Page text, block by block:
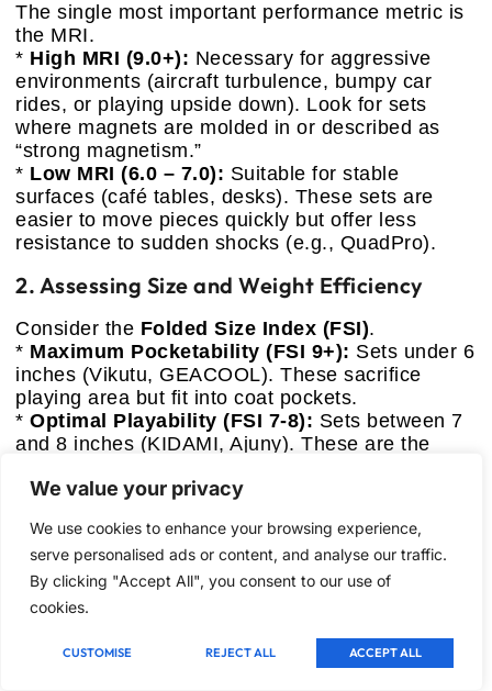
We value your privacy
We use cookies to enhance your browsing experience,
serve personalised ads or content, and analyse our traffic.
By clicking "Accept All", you consent to our use of
cookies.
CUSTOMISE REJECT ALL ACCEPT ALL
The single most important performance metric is
the MRI.
* High MRI (9.0+): Necessary for aggressive
environments (aircraft turbulence, bumpy car
rides, or playing upside down). Look for sets
where magnets are molded in or described as
“strong magnetism.”
* Low MRI (6.0 – 7.0): Suitable for stable
surfaces (café tables, desks). These sets are
easier to move pieces quickly but offer less
resistance to sudden shocks (e.g., QuadPro).
2. Assessing Size and Weight Efficiency
Consider the Folded Size Index (FSI).
* Maximum Pocketability (FSI 9+): Sets under 6
inches (Vikutu, GEACOOL). These sacrifice
playing area but fit into coat pockets.
* Optimal Playability (FSI 7-8): Sets between 7
and 8 inches (KIDAMI, Ajuny). These are the
highly portable.
3. Material Durability Score (DBS)
Plastic sets dominate this category, but not all
plastics are equal:
HIPS (High-Impact Polystyrene):
superior resistance to cracking and wear
(KIDAMI, QuadPro). Recommended for frequent,